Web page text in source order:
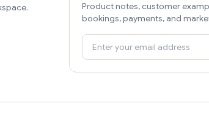
Product notes, customer
bookings, payments, and